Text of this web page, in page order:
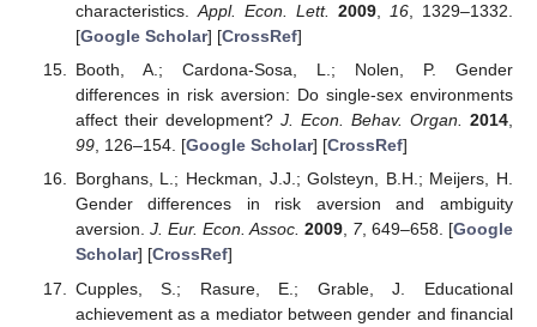
characteristics. Appl. Econ. Lett. 2009 16 , 1329–1332.
[Google Scholar] [CrossRef]
Booth, A.; Cardona-Sosa, L.; Nolen, P. Gender
differences in risk aversion: Do single-sex environments
affect their development? J. Econ. Behav. Organ. 2014,
99, 126–154. [Google Scholar] [CrossRef]
Borghans, L.; Heckman, J.J.; Golsteyn, B.H.; Meijers, H.
Gender differences in risk aversion and ambiguity
aversion. J. Eur. Econ. Assoc. 2009, 7, 649–658. [Google
Scholar] [CrossRef]
Cupples, S.; Rasure, E.; Grable, J. Educational
achievement as a mediator between gender and financial